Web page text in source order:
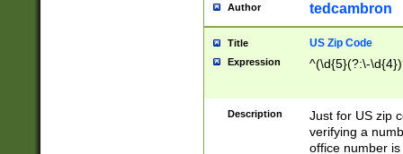
Author tedcambron
Title US Zip Code
Expression ^(\d{5}(?:\-
Description
Just for US zip
verifying a
office number